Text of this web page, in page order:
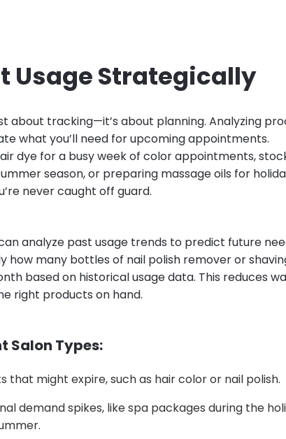
Usage Strategically
about tracking—it’s about planning. Analyzing
what you’ll need for upcoming appointments.
dye for a busy week of color appointments,
season, or preparing massage oils for
never caught off guard.
analyze past usage trends to predict future
how many bottles of nail polish remover or
based on historical usage data. This reduces
right products on hand.
Salon Types:
that might expire, such as hair color or nail polish.
demand spikes, like spa packages during the